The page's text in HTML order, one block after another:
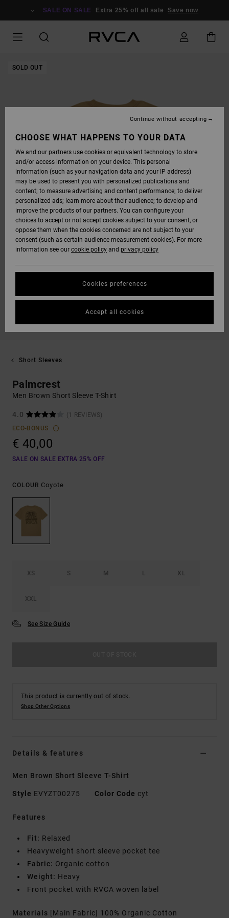
SALE ON SALE Extra 25% off all sale Save now
SOLD OUT
Short Sleeves
Palmcrest
Men Brown Short Sleeve T-Shirt
4.0
(1 REVIEWS)
ECO-BONUS
€ 40,00
SALE ON SALE EXTRA 25% OFF
COLOUR Coyote
XS S M L XL
XXL
See Size Guide
This product is currently out of stock.
Shop Other Options
Details & features
Men Brown Short Sleeve T-Shirt
Style EVYZT00275 Color Code cyt
Features
Fit: Relaxed
Heavyweight short sleeve pocket tee
Fabric: Organic cotton
Weight: Heavy
Front pocket with RVCA woven label
Materials [Main Fabric] 100% Organic Cotton
CHOOSE WHAT HAPPENS TO YOUR DATA
We and our partners use cookies or equivalent technology to store
and/or access information on your device. This personal
information (such as your navigation data and your IP address)
may be used to present you with personalized publications and
content; to measure advertising and content performance; to deliver
personalized ads; learn more about their audience; to develop and
improve the products of our partners. You can configure your
choices to accept or not accept cookies subject to your consent, or
oppose them when the cookies concerned are not subject to your
consent (such as certain audience measurement cookies). For more
information see our cookie policy and privacy policy
Cookies preferences
Continue without accepting
Accept all cookies